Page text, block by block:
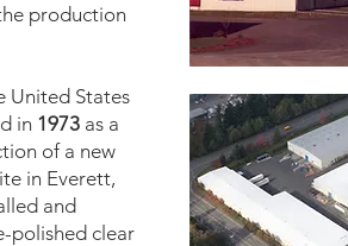
production
United States
in 1973 as a
of a new
in Everett,
and
polished clear